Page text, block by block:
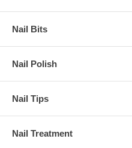
Nail Bits
Nail Polish
Nail Tips
Nail Treatment